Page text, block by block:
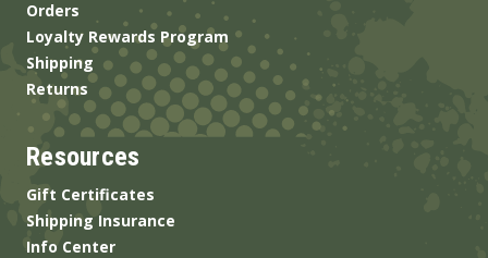
Orders
Loyalty Rewards Program
Shipping
Returns
Resources
Gift Certificates
Shipping Insurance
Info Center